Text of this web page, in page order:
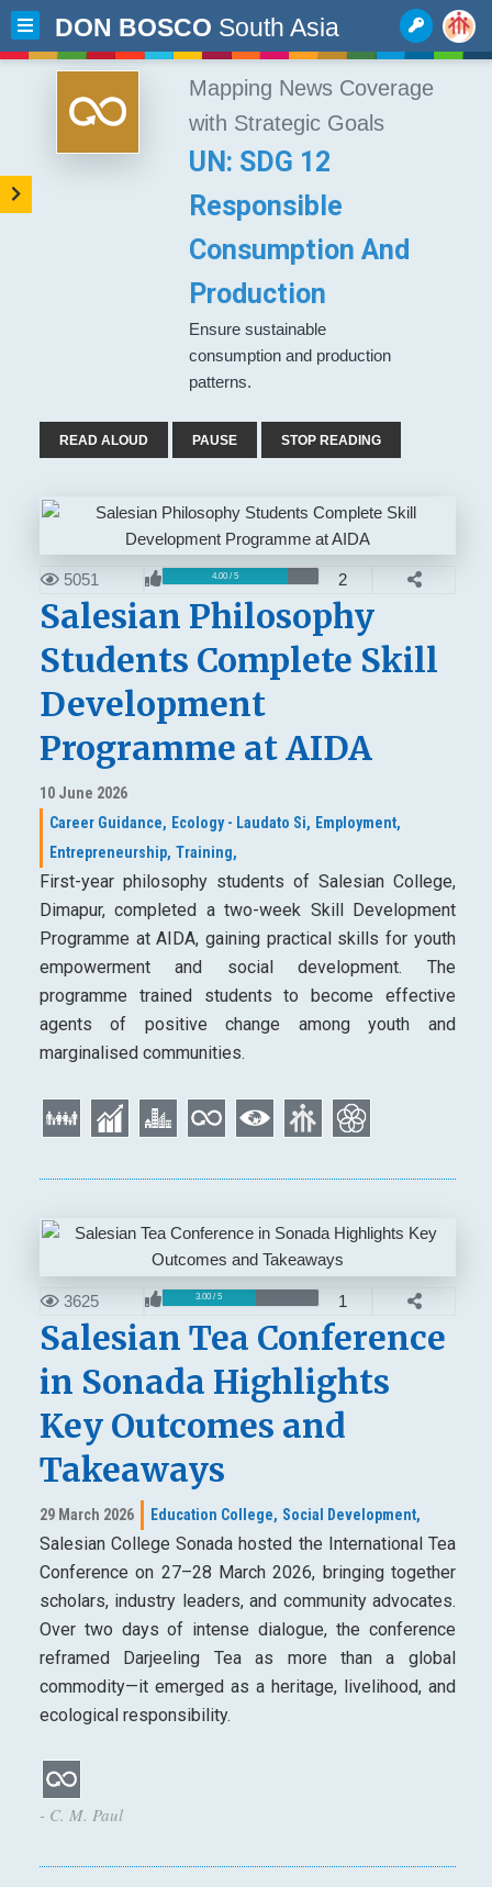
DON BOSCO South Asia
Mapping News Coverage
with Strategic Goals
UN: SDG 12
Responsible
Consumption And
Production
Ensure sustainable
consumption and production
patterns.
READ ALOUD PAUSE STOP READING
5051 4.00 / 5 2
Salesian Philosophy
Students Complete Skill
Development
Programme at AIDA
10 June 2026
Career Guidance, Ecology - Laudato Si, Employment,
Entrepreneurship, Training,
First-year philosophy students of Salesian College,
Dimapur, completed a two-week Skill Development
Programme at AIDA, gaining practical skills for youth
empowerment and social development. The
programme trained students to become effective
agents of positive change among youth and
marginalised communities.
3625 3.00 / 5 1
Salesian Tea Conference
in Sonada Highlights
Key Outcomes and
Takeaways
29 March 2026 Education College, Social Development,
Salesian College Sonada hosted the International Tea
Conference on 27–28 March 2026, bringing together
scholars, industry leaders, and community advocates.
Over two days of intense dialogue, the conference
reframed Darjeeling Tea as more than a global
commodity—it emerged as a heritage, livelihood, and
ecological responsibility.
- C. M. Paul